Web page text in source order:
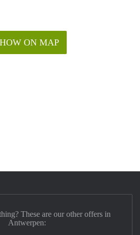
ON MAP
These are our other offers in
Antwerpen: